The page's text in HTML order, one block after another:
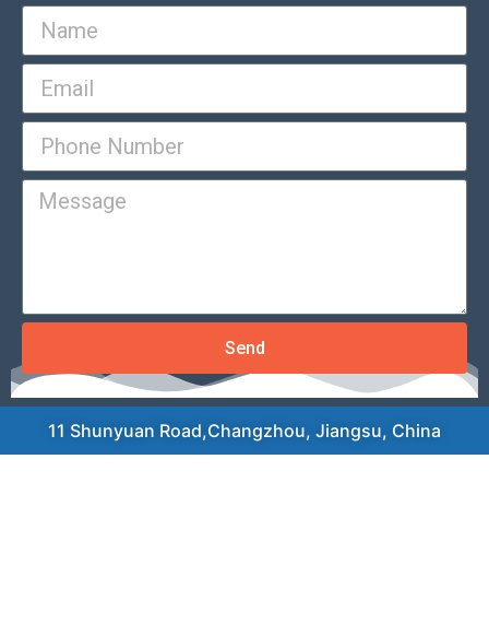
Send
11 Shunyuan Road,Changzhou, Jiangsu, China